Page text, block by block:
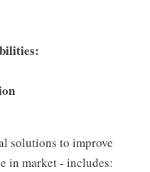
solutions to improve
in market - includes: